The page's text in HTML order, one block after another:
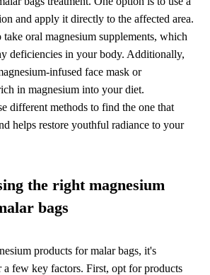
and apply it directly to the affected area.
oral magnesium supplements, which
deficiencies in your body. Additionally,
infused face mask or
in magnesium into your diet.
different methods to find the one that
helps restore youthful radiance to your
the right magnesium
bags
products for malar bags, it's
a few key factors. First, opt for products